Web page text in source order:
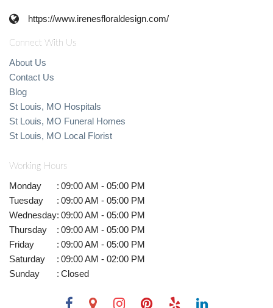
https://www.irenesfloraldesign.com/
Connect With Us
About Us
Contact Us
Blog
St Louis, MO Hospitals
St Louis, MO Funeral Homes
St Louis, MO Local Florist
Working Hours
Monday : 09:00 AM - 05:00 PM
Tuesday
: 09:00 AM - 05:00 PM
Wednesday: 09:00 AM - 05:00 PM
Thursday
: 09:00 AM - 05:00 PM
Friday
: 09:00 AM - 05:00 PM
Saturday
: 09:00 AM - 02:00 PM
Sunday
: Closed